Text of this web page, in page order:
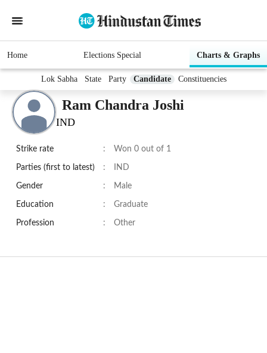
Home Elections Special Charts & Graphs
Lok Sabha State Party Candidate Constituencies
Ram Chandra Joshi
IND
Strike rate : Won 0 out of 1
Parties (first to latest) : IND
Gender : Male
Education : Graduate
Profession : Other